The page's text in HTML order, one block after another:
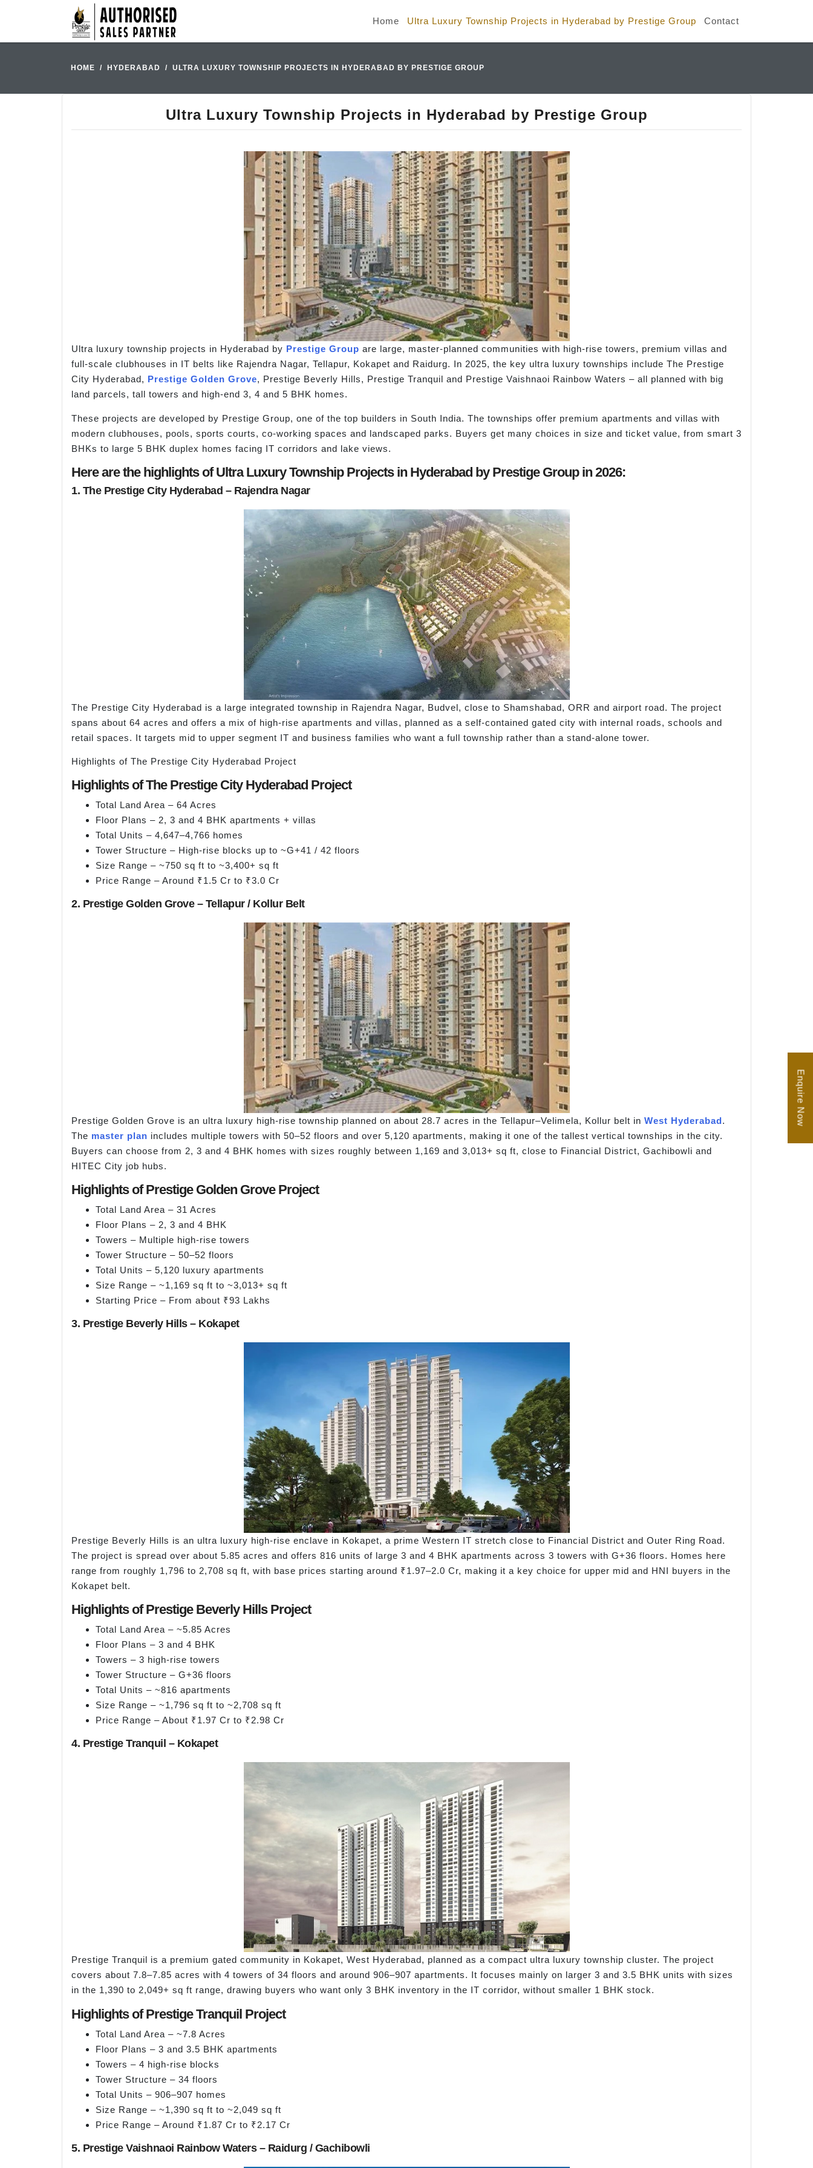
Home Ultra Luxury Township Projects in Hyderabad by Prestige Group Contact
HOME HYDERABAD ULTRA LUXURY TOWNSHIP PROJECTS IN HYDERABAD BY PRESTIGE GROUP
Ultra Luxury Township Projects in Hyderabad by Prestige Group
Ultra luxury township projects in Hyderabad by Prestige Group are large, master-planned communities with high-rise towers, premium villas and
full-scale clubhouses in IT belts like Rajendra Nagar, Tellapur, Kokapet and Raidurg. In 2025, the key ultra luxury townships include The Prestige
City Hyderabad, Prestige Golden Grove, Prestige Beverly Hills, Prestige Tranquil and Prestige Vaishnaoi Rainbow Waters – all planned with big
land parcels, tall towers and high-end 3, 4 and 5 BHK homes.
These projects are developed by Prestige Group, one of the top builders in South India. The townships offer premium apartments and villas with
modern clubhouses, pools, sports courts, co-working spaces and landscaped parks. Buyers get many choices in size and ticket value, from smart 3
BHKs to large 5 BHK duplex homes facing IT corridors and lake views.
Here are the highlights of Ultra Luxury Township Projects in Hyderabad by Prestige Group in 2026:
1. The Prestige City Hyderabad – Rajendra Nagar
The Prestige City Hyderabad is a large integrated township in Rajendra Nagar, Budvel, close to Shamshabad, ORR and airport road. The project
spans about 64 acres and offers a mix of high-rise apartments and villas, planned as a self-contained gated city with internal roads, schools and
retail spaces. It targets mid to upper segment IT and business families who want a full township rather than a stand-alone tower.
Highlights of The Prestige City Hyderabad Project
Highlights of The Prestige City Hyderabad Project
Total Land Area – 64 Acres
Floor Plans – 2, 3 and 4 BHK apartments + villas
Total Units – 4,647–4,766 homes
Tower Structure – High-rise blocks up to ~G+41 / 42 floors
Size Range – ~750 sq ft to ~3,400+ sq ft
Price Range – Around ₹1.5 Cr to ₹3.0 Cr
2. Prestige Golden Grove – Tellapur / Kollur Belt
Prestige Golden Grove is an ultra luxury high-rise township planned on about 28.7 acres in the Tellapur–Velimela, Kollur belt in West Hyderabad.
The master plan includes multiple towers with 50–52 floors and over 5,120 apartments, making it one of the tallest vertical townships in the city.
Buyers can choose from 2, 3 and 4 BHK homes with sizes roughly between 1,169 and 3,013+ sq ft, close to Financial District, Gachibowli and
HITEC City job hubs.
Highlights of Prestige Golden Grove Project
Total Land Area – 31 Acres
Floor Plans – 2, 3 and 4 BHK
Towers – Multiple high-rise towers
Tower Structure – 50–52 floors
Total Units – 5,120 luxury apartments
Size Range – ~1,169 sq ft to ~3,013+ sq ft
Starting Price – From about ₹93 Lakhs
3. Prestige Beverly Hills – Kokapet
Prestige Beverly Hills is an ultra luxury high-rise enclave in Kokapet, a prime Western IT stretch close to Financial District and Outer Ring Road.
The project is spread over about 5.85 acres and offers 816 units of large 3 and 4 BHK apartments across 3 towers with G+36 floors. Homes here
range from roughly 1,796 to 2,708 sq ft, with base prices starting around ₹1.97–2.0 Cr, making it a key choice for upper mid and HNI buyers in the
Kokapet belt.
Highlights of Prestige Beverly Hills Project
Total Land Area – ~5.85 Acres
Floor Plans – 3 and 4 BHK
Towers – 3 high-rise towers
Tower Structure – G+36 floors
Total Units – ~816 apartments
Size Range – ~1,796 sq ft to ~2,708 sq ft
Price Range – About ₹1.97 Cr to ₹2.98 Cr
4. Prestige Tranquil – Kokapet
Prestige Tranquil is a premium gated community in Kokapet, West Hyderabad, planned as a compact ultra luxury township cluster. The project
covers about 7.8–7.85 acres with 4 towers of 34 floors and around 906–907 apartments. It focuses mainly on larger 3 and 3.5 BHK units with sizes
in the 1,390 to 2,049+ sq ft range, drawing buyers who want only 3 BHK inventory in the IT corridor, without smaller 1 BHK stock.
Highlights of Prestige Tranquil Project
Total Land Area – ~7.8 Acres
Floor Plans – 3 and 3.5 BHK apartments
Towers – 4 high-rise blocks
Tower Structure – 34 floors
Total Units – 906–907 homes
Size Range – ~1,390 sq ft to ~2,049 sq ft
Price Range – Around ₹1.87 Cr to ₹2.17 Cr
5. Prestige Vaishnaoi Rainbow Waters – Raidurg / Gachibowli
Enquire Now